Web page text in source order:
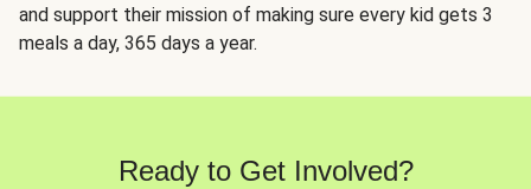
and support their mission of making sure every kid gets 3
meals a day, 365 days a year.
Ready to Get Involved?